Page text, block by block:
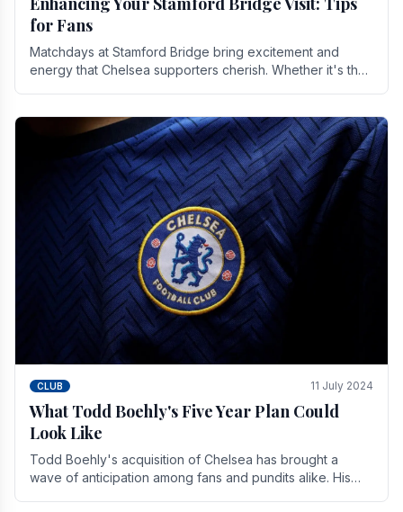
for Fans
Matchdays at Stamford Bridge bring excitement and
energy that Chelsea supporters cherish. Whether it's the
CLUB 11 July 2024
What Todd Boehly's Five Year Plan Could
Look Like
Todd Boehly's acquisition of Chelsea has brought a
wave of anticipation among fans and pundits alike. His